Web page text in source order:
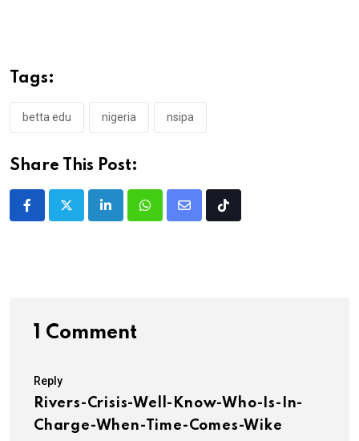
Tags:
betta edu nigeria nsipa
Share This Post:
LinkedInWhatsappShare
Tiktok
1 Comment
Reply
Rivers-Crisis-Well-Know-Who-Is-In-
Charge-When-Time-Comes-Wike